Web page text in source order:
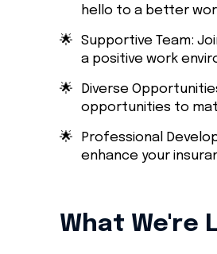
hello to a better
🌟
Supportive Team:
a positive work
🌟
Diverse
opportunities to
🌟
Professional
enhance your
What We're